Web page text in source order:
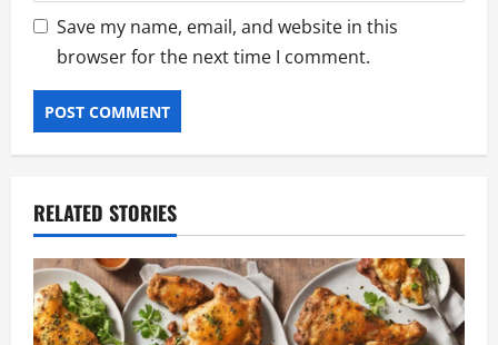
Save my name, email, and website in this
browser for the next time I comment.
RELATED STORIES